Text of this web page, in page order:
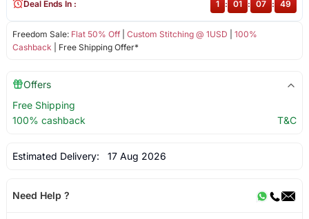
Freedom Sale: Flat 50% Off| Custom Stitching @ 1USD
100%
Cashback | Free Shipping Offer*
Deal Ends In : 1 : 01 : 07 : 48
Offers
Free Shipping
100% cashback
T&C
Estimated Delivery: 17 Aug 2026
Need Help ?